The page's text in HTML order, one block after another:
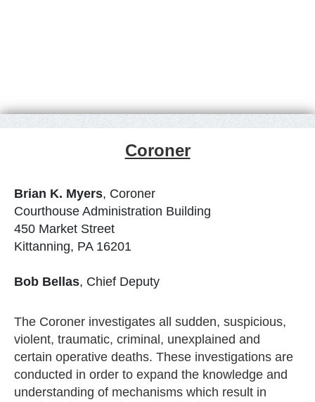
Coroner
Brian K. Myers, Coroner
Courthouse Administration Building
450 Market Street
Kittanning, PA 16201
Bob Bellas, Chief Deputy
The Coroner investigates all sudden, suspicious,
violent, traumatic, criminal, unexplained and
certain operative deaths. These investigations are
conducted in order to expand the knowledge and
understanding of mechanisms which result in